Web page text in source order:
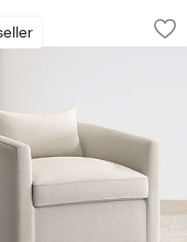
Chair
Grande
showing item 1 through